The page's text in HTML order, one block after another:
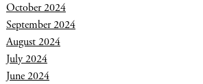
October 2024
September 2024
August 2024
July 2024
June 2024